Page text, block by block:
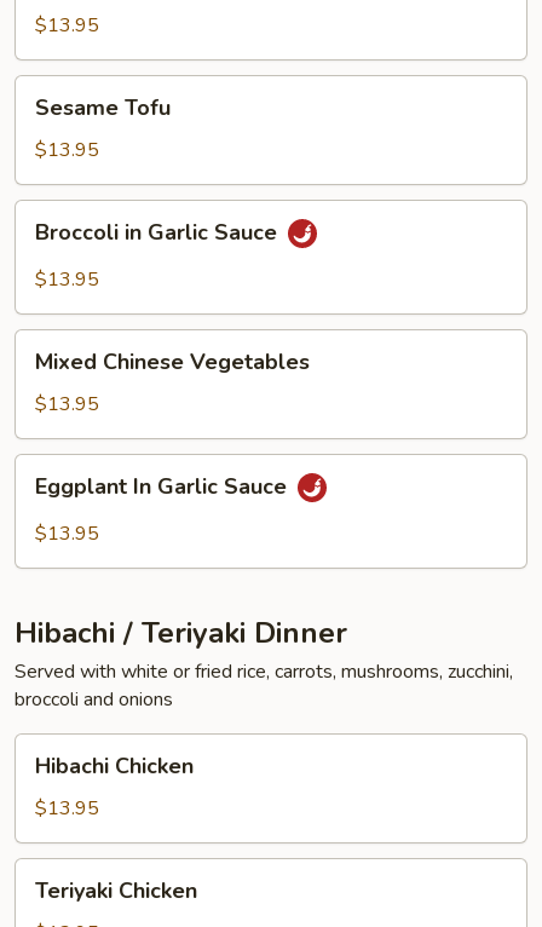
Mixed
Vegetables
$13.95
TofuSesame Tofu
$13.95
Garlic
Broccoli in Garlic Sauce
$13.95
Chinese
Vegetables
Mixed Chinese Vegetables
$13.95
Garlic
Eggplant In Garlic Sauce
$13.95
Hibachi / Teriyaki Dinner
Served with white or fried rice, carrots, mushrooms, zucchini,
broccoli and onions
Chicken
Hibachi Chicken
$13.95
Chicken
Teriyaki Chicken